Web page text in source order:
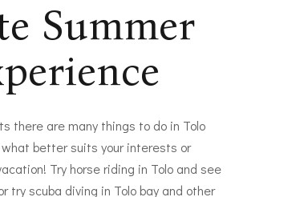
Summer
there are many things to do in Tolo
better suits your interests or
Try horse riding in Tolo and see
try scuba diving in Tolo bay and other